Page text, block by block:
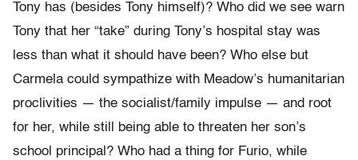
Tony has (besides Tony himself)? Who did we see warn
Tony that her “take” during Tony’s hospital stay was
less than what it should have been? Who else but
Carmela could sympathize with Meadow’s humanitarian
proclivities — the socialist/family impulse — and root
for her, while still being able to threaten her son’s
school principal? Who had a thing for Furio, while